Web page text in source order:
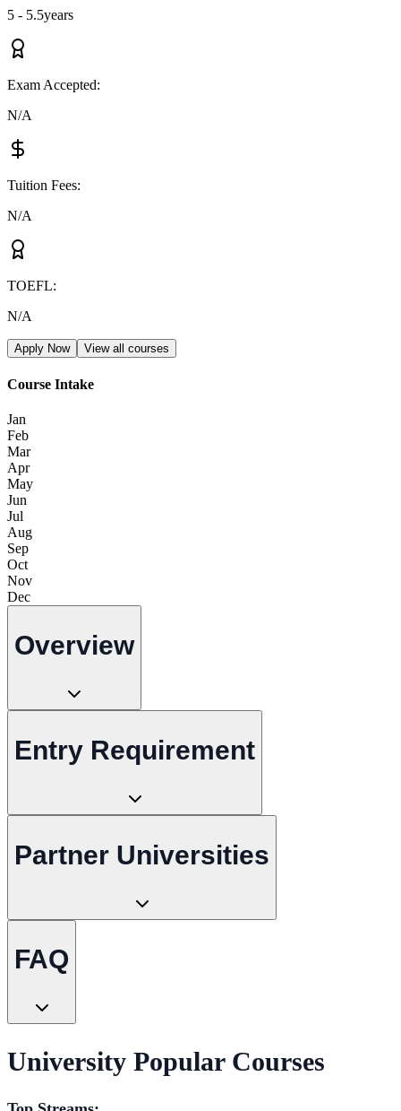
5 - 5.5years
Exam Accepted:
N/A
Tuition Fees:
N/A
TOEFL:
N/A
Apply Now View all courses
Course Intake
Jan
Feb
Mar
Apr
May
Jun
Jul
Aug
Sep
Oct
Nov
Dec
Overview
Entry Requirement
Partner Universities
FAQ
University Popular Courses